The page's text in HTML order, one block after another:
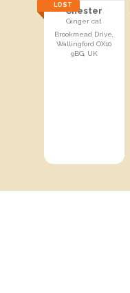
LOST
Chester
Ginger cat
Brookmead Drive,
Wallingford OX10
9BG, UK